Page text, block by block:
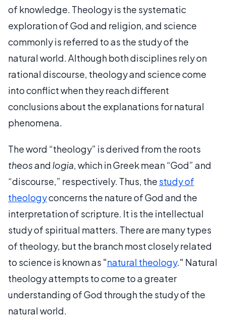
of knowledge. Theology is the systematic
exploration of God and religion, and science
commonly is referred to as the study of the
natural world. Although both disciplines rely on
rational discourse, theology and science come
into conflict when they reach different
conclusions about the explanations for natural
phenomena.
The word “theology” is derived from the roots
theosand logia, which in Greek mean “God” and
“discourse,” respectively. Thus, the study of
theologyconcerns the nature of God and the
interpretation of scripture. It is the intellectual
study of spiritual matters. There are many types
of theology, but the branch most closely related
to science is known as "natural theology." Natural
theology attempts to come to a greater
understanding of God through the study of the
natural world.